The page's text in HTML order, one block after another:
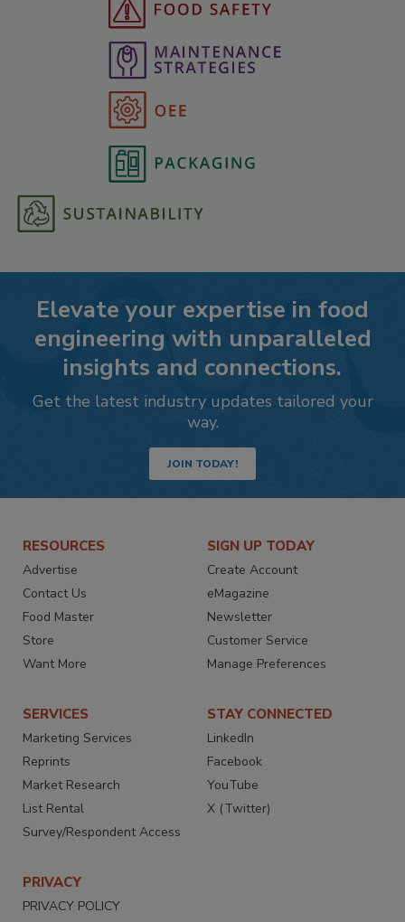
Elevate your expertise in food
engineering with unparalleled
insights and connections.
Get the latest industry updates tailored your
way.
JOIN TODAY!
RESOURCES
Advertise
Contact Us
Food Master
Store
Want More
SIGN UP TODAY
Create Account
eMagazine
Newsletter
Customer Service
Manage Preferences
SERVICES
Marketing Services
Reprints
Market Research
List Rental
Survey/Respondent Access
STAY CONNECTED
LinkedIn
Facebook
YouTube
X (Twitter)
PRIVACY
PRIVACY POLICY